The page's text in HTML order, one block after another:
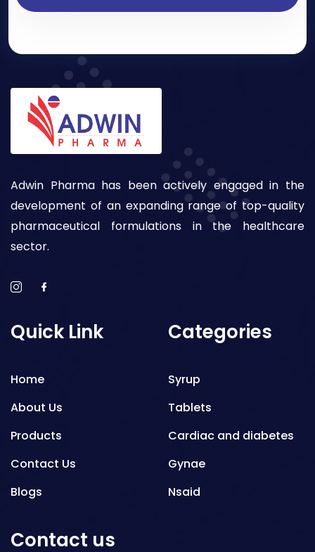
Adwin Pharma has been actively engaged in the
development of an expanding range of top-quality
pharmaceutical formulations in the healthcare
sector.
Quick Link
Home
About Us
Products
Contact Us
Blogs
Categories
Syrup
Tablets
Cardiac and diabetes
Gynae
Nsaid
Contact us